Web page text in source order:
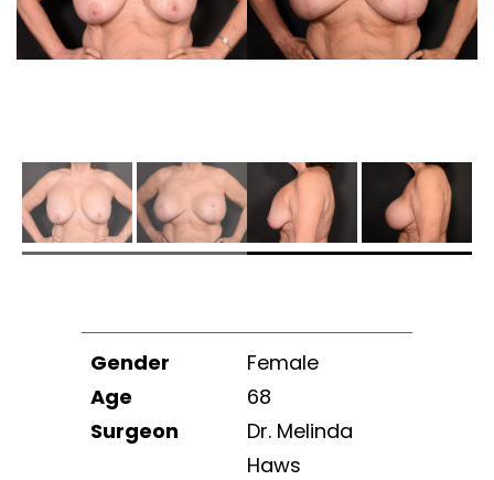
Gender
Female
Age
68
Surgeon
Dr. Melinda
Haws